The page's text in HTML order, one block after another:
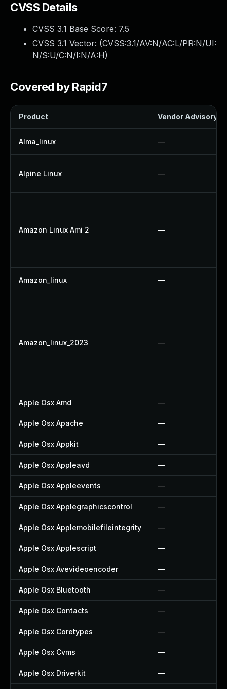
CVSS Details
CVSS 3.1 Base Score: 7.5
CVSS 3.1 Vector: (CVSS:3.1/AV:N/AC:L/PR:N/UI:
N/S:U/C:N/I:N/A:H)
Covered by Rapid7
Product Vendor Advisory
Alma_linux —
Alpine Linux —
Amazon Linux Ami 2 —
Amazon_linux —
Amazon_linux_2023 —
Apple Osx Amd —
Apple Osx Apache —
Apple Osx Appkit —
Apple Osx Appleavd —
Apple Osx Appleevents —
Apple Osx Applegraphicscontrol —
Apple Osx Applemobilefileintegrity —
Apple Osx Applescript —
Apple Osx Avevideoencoder —
Apple Osx Bluetooth —
Apple Osx Contacts —
Apple Osx Coretypes —
Apple Osx Cvms —
Apple Osx Driverkit —